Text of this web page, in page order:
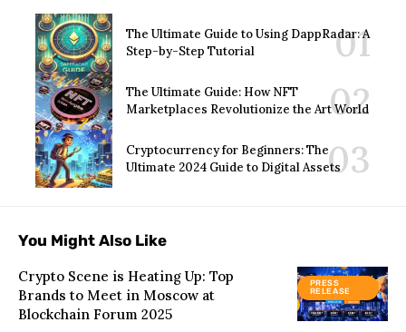
The Ultimate Guide to Using DappRadar: A
Step-by-Step Tutorial
The Ultimate Guide: How NFT
Marketplaces Revolutionize the Art World
Cryptocurrency for Beginners: The
Ultimate 2024 Guide to Digital Assets
You Might Also Like
PRESS
RELEASE
Crypto Scene is Heating Up: Top
Brands to Meet in Moscow at
Blockchain Forum 2025